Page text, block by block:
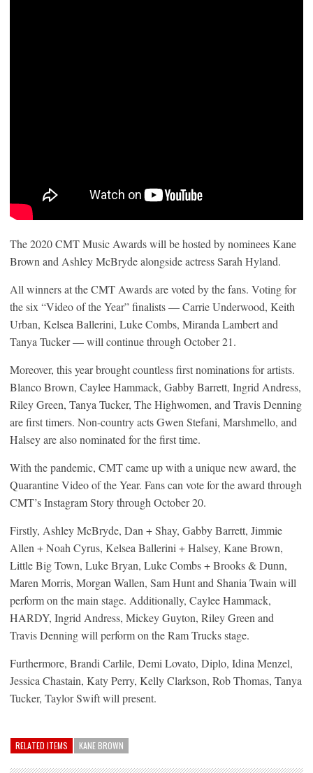
The 2020 CMT Music Awards will be hosted by nominees Kane
Brown and Ashley McBryde alongside actress Sarah Hyland.
All winners at the CMT Awards are voted by the fans. Voting for
the six “Video of the Year” finalists — Carrie Underwood, Keith
Urban, Kelsea Ballerini, Luke Combs, Miranda Lambert and
Tanya Tucker — will continue through October 21.
Moreover, this year brought countless first nominations for artists.
Blanco Brown, Caylee Hammack, Gabby Barrett, Ingrid Andress,
Riley Green, Tanya Tucker, The Highwomen, and Travis Denning
are first timers. Non-country acts Gwen Stefani, Marshmello, and
Halsey are also nominated for the first time.
With the pandemic, CMT came up with a unique new award, the
Quarantine Video of the Year. Fans can vote for the award through
CMT’s Instagram Story through October 20.
Firstly, Ashley McBryde, Dan + Shay, Gabby Barrett, Jimmie
Allen + Noah Cyrus, Kelsea Ballerini + Halsey, Kane Brown,
Little Big Town, Luke Bryan, Luke Combs + Brooks & Dunn,
Maren Morris, Morgan Wallen, Sam Hunt and Shania Twain will
perform on the main stage. Additionally, Caylee Hammack,
HARDY, Ingrid Andress, Mickey Guyton, Riley Green and
Travis Denning will perform on the Ram Trucks stage.
Furthermore, Brandi Carlile, Demi Lovato, Diplo, Idina Menzel,
Jessica Chastain, Katy Perry, Kelly Clarkson, Rob Thomas, Tanya
Tucker, Taylor Swift will present.
RELATED ITEMS KANE BROWN